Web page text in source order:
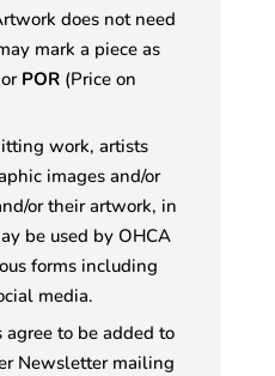
does not need
mark a piece as
POR(Price on
work, artists
images and/or
or their artwork, in
be used by OHCA
forms including
media.
agree to be added to
Newsletter mailing